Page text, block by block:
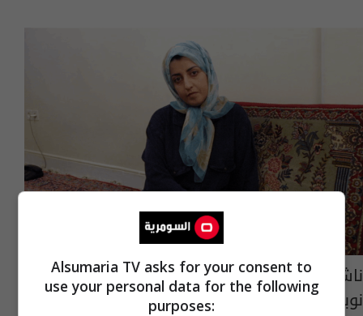
ناشطة حقوقية و "سجينة".. إيرانية تفوز بجائزة
نوبل للسلام في 2023
Alsumaria TV asks for your consent to
use your personal data for the following
purposes: